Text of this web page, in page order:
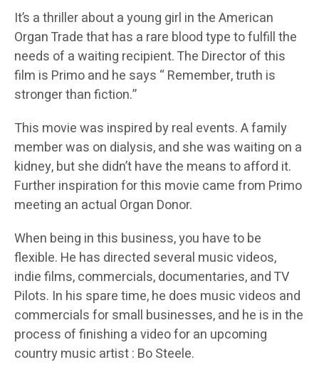
It’s a thriller about a young girl in the American
Organ Trade that has a rare blood type to fulfill the
needs of a waiting recipient. The Director of this
film is Primo and he says “ Remember, truth is
stronger than fiction.”
This movie was inspired by real events. A family
member was on dialysis, and she was waiting on a
kidney, but she didn’t have the means to afford it.
Further inspiration for this movie came from Primo
meeting an actual Organ Donor.
When being in this business, you have to be
flexible. He has directed several music videos,
indie films, commercials, documentaries, and TV
Pilots. In his spare time, he does music videos and
commercials for small businesses, and he is in the
process of finishing a video for an upcoming
country music artist : Bo Steele.